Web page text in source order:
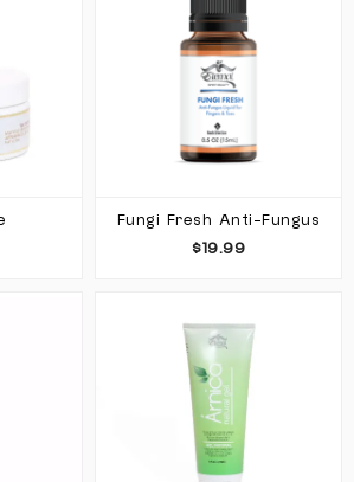
Fungi Fresh Anti-Fungus
$19.99